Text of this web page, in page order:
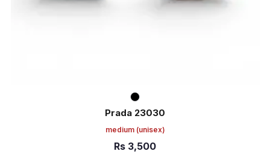
Prada 23030
medium (unisex)
Rs 3,500